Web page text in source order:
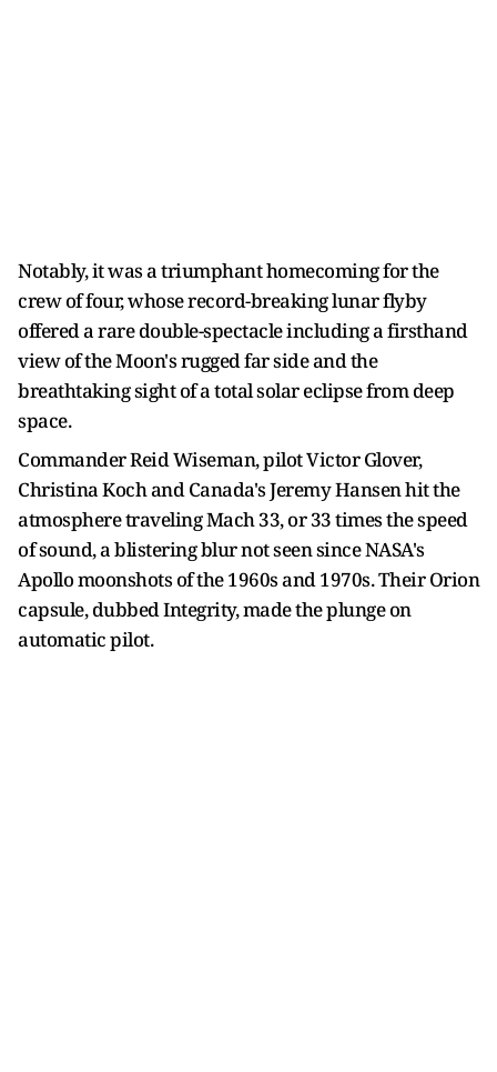
Notably, it was a triumphant homecoming for the
crew of four, whose record-breaking lunar flyby
offered a rare double-spectacle including a firsthand
view of the Moon's rugged far side and the
breathtaking sight of a total solar eclipse from deep
space.
Commander Reid Wiseman, pilot Victor Glover,
Christina Koch and Canada's Jeremy Hansen hit the
atmosphere traveling Mach 33, or 33 times the speed
of sound, a blistering blur not seen since NASA's
Apollo moonshots of the 1960s and 1970s. Their Orion
capsule, dubbed Integrity, made the plunge on
automatic pilot.